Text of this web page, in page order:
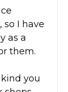
so I have
as a
them.
you